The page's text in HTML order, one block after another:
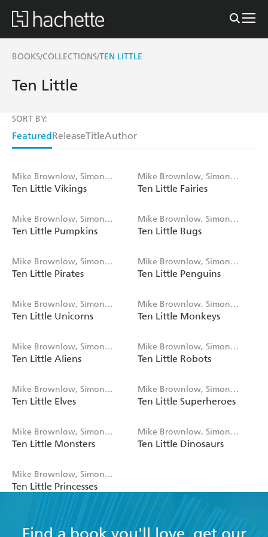
BOOKS/COLLECTIONS/TEN LITTLE
Ten Little
SORT BY:
FeaturedReleaseTitleAuthor
Mike Brownlow, Simon
Rickerty
Ten Little Vikings
Mike Brownlow, Simon
Rickerty
Ten Little Fairies
Mike Brownlow, Simon
Rickerty
Ten Little Pumpkins
Mike Brownlow, Simon
Rickerty
Ten Little Bugs
Mike Brownlow, Simon
Rickerty
Ten Little Pirates
Mike Brownlow, Simon
Rickerty
Ten Little Penguins
Mike Brownlow, Simon
Rickerty
Ten Little Unicorns
Mike Brownlow, Simon
Rickerty
Ten Little Monkeys
Mike Brownlow, Simon
Rickerty
Ten Little Aliens
Mike Brownlow, Simon
Rickerty
Ten Little Robots
Mike Brownlow, Simon
Rickerty
Ten Little Elves
Mike Brownlow, Simon
Rickerty
Ten Little Superheroes
Mike Brownlow, Simon
Rickerty
Ten Little Monsters
Mike Brownlow, Simon
Rickerty
Ten Little Dinosaurs
Mike Brownlow, Simon
Rickerty
Ten Little Princesses